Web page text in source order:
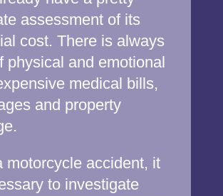
assessment of its
cost. There is always
physical and emotional
medical bills,
and property
motorcycle accident, it
to investigate